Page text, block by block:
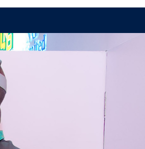
2026 Media Partners